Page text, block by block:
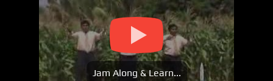
Jam Along & Learn...